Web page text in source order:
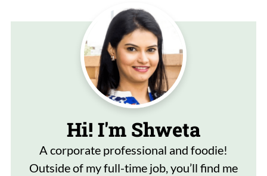
Hi! I'm Shweta
A corporate professional and foodie!
Outside of my full-time job, you’ll find me